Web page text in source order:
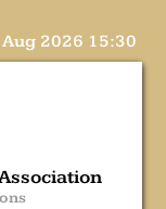
2026 15:30